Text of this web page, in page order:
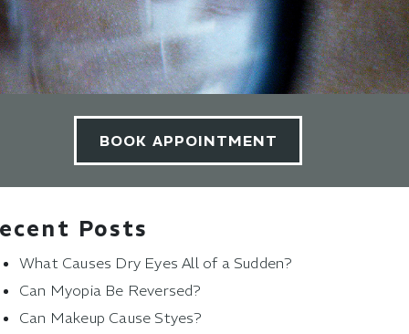
BOOK APPOINTMENT
Posts
What Causes Dry Eyes All of a Sudden?
Can Myopia Be Reversed?
Can Makeup Cause Styes?